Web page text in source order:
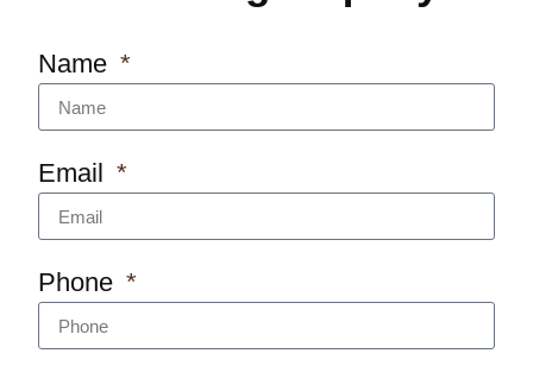
Name
Email
Phone